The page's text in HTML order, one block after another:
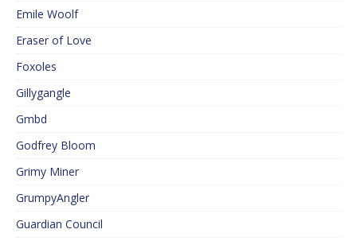
Emile Woolf
Eraser of Love
Foxoles
Gillygangle
Gmbd
Godfrey Bloom
Grimy Miner
GrumpyAngler
Guardian Council